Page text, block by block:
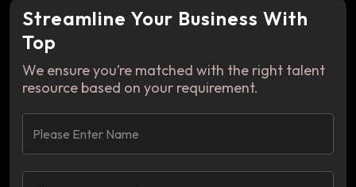
Streamline Your Business With
Top
We ensure you’re matched with the right talent
resource based on your requirement.